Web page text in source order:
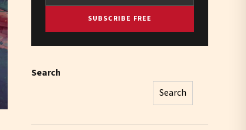
SUBSCRIBE FREE
Search
Search